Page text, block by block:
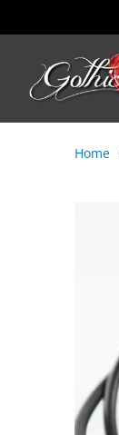
Home